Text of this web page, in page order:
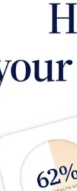
Slackis
work
If
you